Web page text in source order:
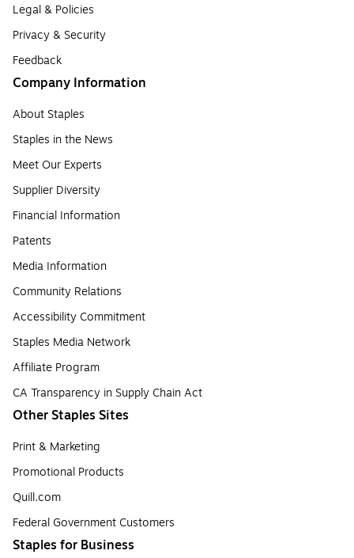
Legal & Policies
Privacy & Security
Feedback
Company Information
About Staples
Staples in the News
Meet Our Experts
Supplier Diversity
Financial Information
Patents
Media Information
Community Relations
Accessibility Commitment
Staples Media Network
Affiliate Program
CA Transparency in Supply Chain Act
Other Staples Sites
Print & Marketing
Promotional Products
Quill.com
Federal Government Customers
Staples for Business